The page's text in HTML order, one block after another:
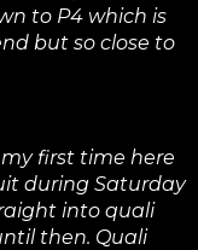
to P4 which is
but so close to
first time here
during Saturday
into quali
then. Quali